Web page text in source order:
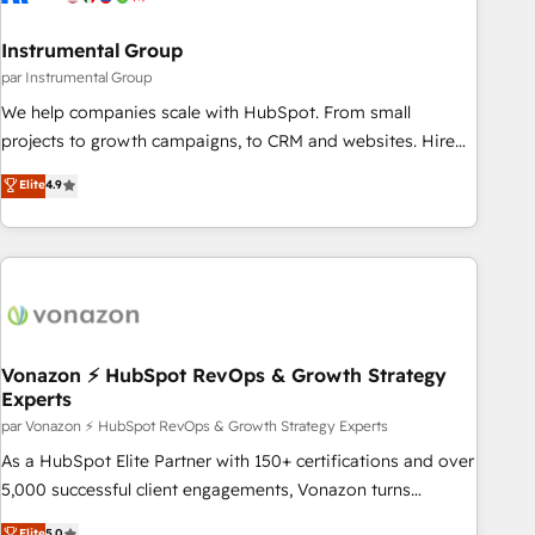
paid media. 👩‍💻Web Design: Build high-performing
websites with UX, messaging, & conversion strategy that
drive results. 🤖AI Strategy: Activate Breeze Agents,
configure HubSpot AI, & maximize AEO with tailored AI
integrations, hosting, & maintenance.
Instrumental Group
par Instrumental Group
We help companies scale with HubSpot. From small
projects to growth campaigns, to CRM and websites. Hire
an agency that's experienced in every inch of HubSpot and
willing to work hand-in-hand with your team to simplify the
complex and build a better experience for your team and
customers.
Elite4.9
Vonazon ⚡ HubSpot RevOps & Growth Strategy
Experts
par Vonazon ⚡ HubSpot RevOps & Growth Strategy Experts
As a HubSpot Elite Partner with 150+ certifications and over
5,000 successful client engagements, Vonazon turns
marketing complexity into measurable, scalable growth.